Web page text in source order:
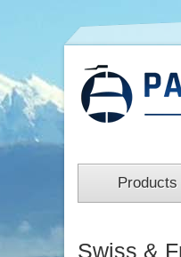
Products
Swiss &